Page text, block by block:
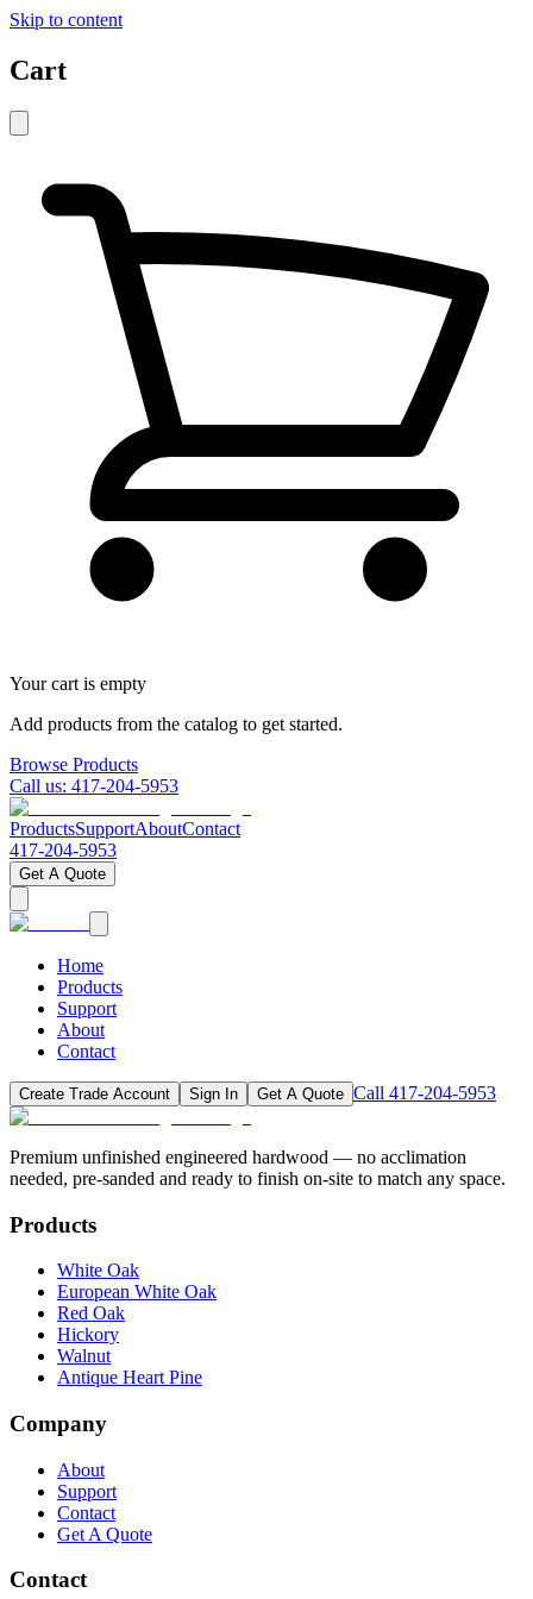
Skip to content
Cart
Your cart is empty
Add products from the catalog to get started.
Browse Products
Call us: 417-204-5953
ProductsSupportAboutContact
417-204-5953
Get A Quote
Home
Products
Support
About
Contact
Create Trade Account Sign In Get A Quote Call 417-204-5953
Premium unfinished engineered hardwood — no acclimation
needed, pre-sanded and ready to finish on-site to match any space.
Products
White Oak
European White Oak
Red Oak
Hickory
Walnut
Antique Heart Pine
Company
About
Support
Contact
Get A Quote
Contact